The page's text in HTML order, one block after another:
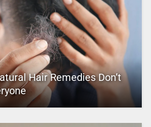
Hair Remedies Don’t